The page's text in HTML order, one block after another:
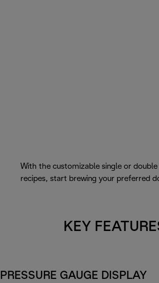
With the customizable single or double
recipes, start brewing your preferred
KEY
PRESSURE GAUGE DISPLAY